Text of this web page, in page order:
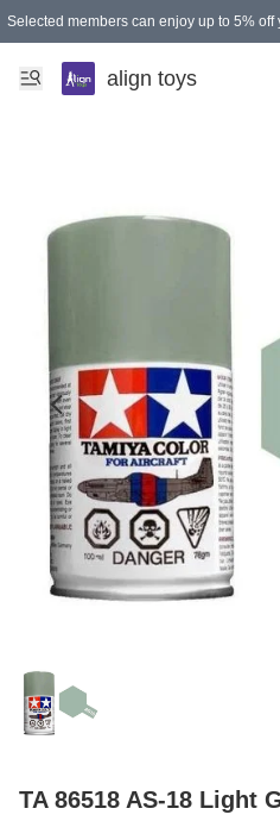
Selected members can enjoy up to 5% off
align toys
TA 86518 AS-18 Light